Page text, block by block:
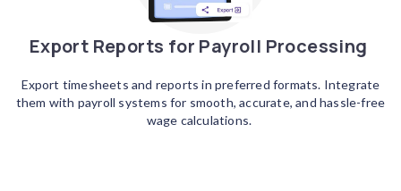
Export Reports for Payroll Processing
Export timesheets and reports in preferred formats. Integrate
them with payroll systems for smooth, accurate, and hassle-free
wage calculations.